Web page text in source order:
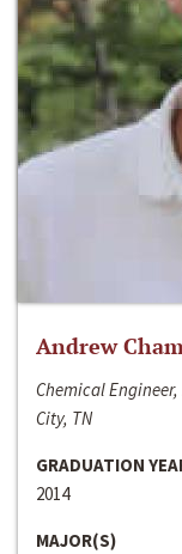
Andrew
Chemical
City, TN
GRADUATION
2014
MAJOR(S)